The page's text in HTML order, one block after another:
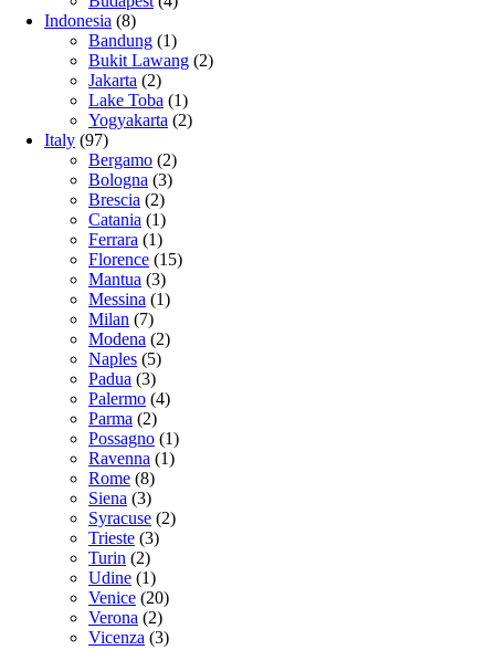
Indonesia (8)
Bandung (1)
Bukit Lawang (2)
Jakarta (2)
Lake Toba (1)
Yogyakarta (2)
Italy (97)
Bergamo (2)
Bologna (3)
Brescia (2)
Catania (1)
Ferrara (1)
Florence (15)
Mantua (3)
Messina (1)
Milan (7)
Modena (2)
Naples (5)
Padua (3)
Palermo (4)
Parma (2)
Possagno (1)
Ravenna (1)
Rome (8)
Siena (3)
Syracuse (2)
Trieste (3)
Turin (2)
Udine (1)
Venice (20)
Verona (2)
Vicenza (3)